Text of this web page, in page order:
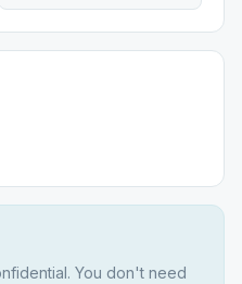
You don't need